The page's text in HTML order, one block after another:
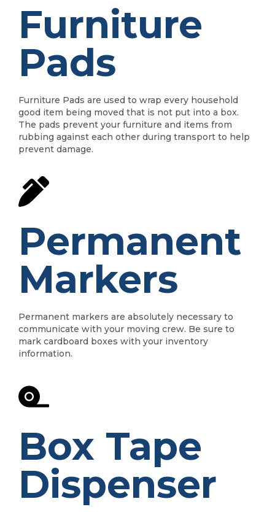
Furniture
Pads
Furniture Pads are used to wrap every household
good item being moved that is not put into a box.
The pads prevent your furniture and items from
rubbing against each other during transport to help
prevent damage.
Permanent
Markers
Permanent markers are absolutely necessary to
communicate with your moving crew. Be sure to
mark cardboard boxes with your inventory
information.
Box Tape
Dispenser